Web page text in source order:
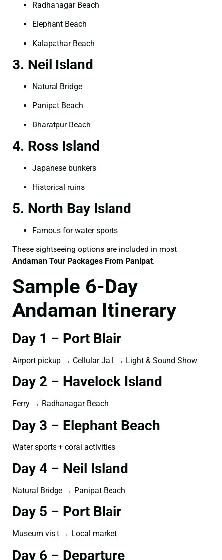
Radhanagar Beach
Elephant Beach
Kalapathar Beach
3. Neil Island
Natural Bridge
Panipat Beach
Bharatpur Beach
4. Ross Island
Japanese bunkers
Historical ruins
5. North Bay Island
Famous for water sports
These sightseeing options are included in most
Andaman Tour Packages From Panipat.
Sample 6-Day
Andaman Itinerary
Day 1 – Port Blair
Airport pickup → Cellular Jail → Light & Sound Show
Day 2 – Havelock Island
Ferry → Radhanagar Beach
Day 3 – Elephant Beach
Water sports + coral activities
Day 4 – Neil Island
Natural Bridge → Panipat Beach
Day 5 – Port Blair
Museum visit → Local market
Day 6 – Departure